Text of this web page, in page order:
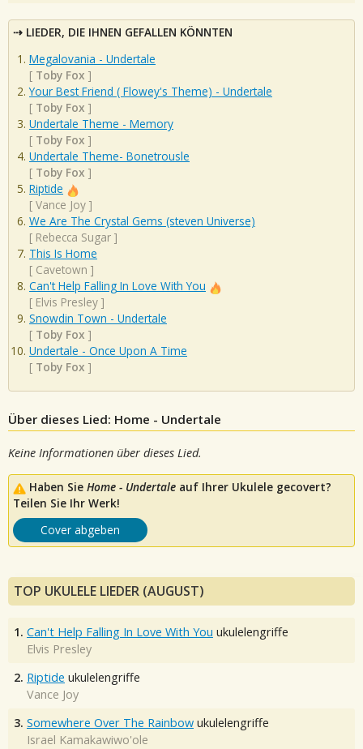
LIEDER, DIE IHNEN GEFALLEN KÖNNTEN
Megalovania - Undertale
[ Toby Fox ]
Your Best Friend ( Flowey's Theme) - Undertale
[ Toby Fox ]
Undertale Theme - Memory
[ Toby Fox ]
Undertale Theme- Bonetrousle
[ Toby Fox ]
Riptide
[ Vance Joy ]
We Are The Crystal Gems (steven Universe)
[ Rebecca Sugar ]
This Is Home
[ Cavetown ]
Can't Help Falling In Love With You
[ Elvis Presley ]
Snowdin Town - Undertale
[ Toby Fox ]
Undertale - Once Upon A Time
[ Toby Fox ]
Über dieses Lied: Home - Undertale
Keine Informationen über dieses Lied.
Haben Sie Home - Undertale auf Ihrer Ukulele gecovert?
Teilen Sie Ihr Werk!
Cover abgeben
TOP UKULELE LIEDER (AUGUST)
1. Can't Help Falling In Love With You ukulelengriffe
Elvis Presley
2. Riptide ukulelengriffe
Vance Joy
3. Somewhere Over The Rainbow ukulelengriffe
Israel Kamakawiwo'ole